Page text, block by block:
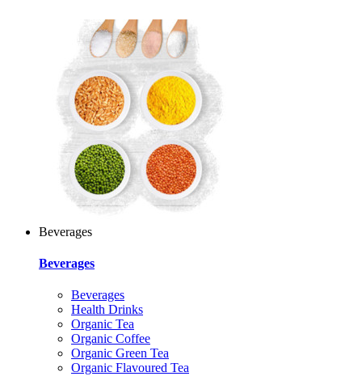
Beverages
Beverages
Beverages
Health Drinks
Organic Tea
Organic Coffee
Organic Green Tea
Organic Flavoured Tea